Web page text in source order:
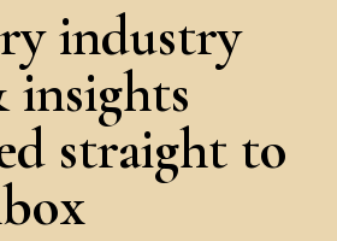
industry
insights
straight to